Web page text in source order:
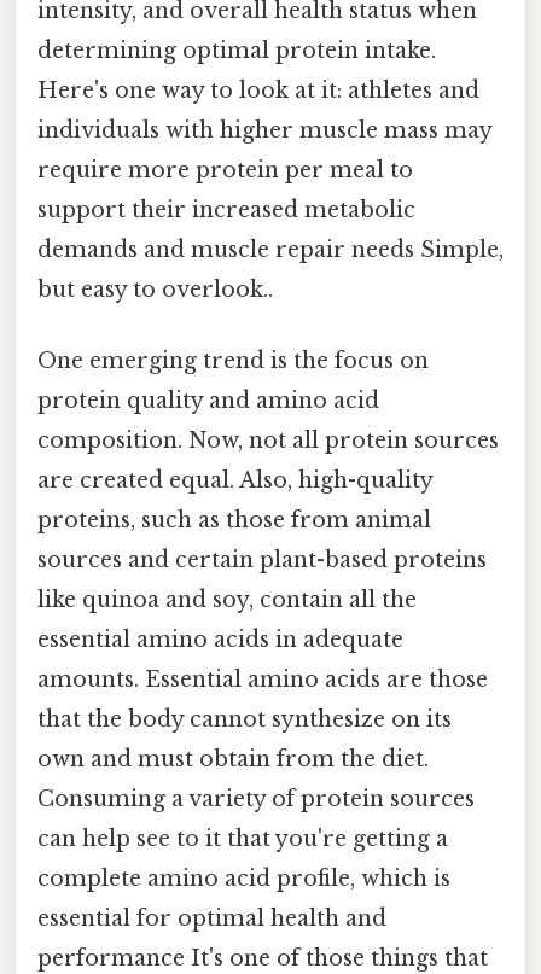
intensity, and overall health status when
determining optimal protein intake.
Here's one way to look at it: athletes and
individuals with higher muscle mass may
require more protein per meal to
support their increased metabolic
demands and muscle repair needs Simple,
but easy to overlook..
One emerging trend is the focus on
protein quality and amino acid
composition. Now, not all protein sources
are created equal. Also, high-quality
proteins, such as those from animal
sources and certain plant-based proteins
like quinoa and soy, contain all the
essential amino acids in adequate
amounts. Essential amino acids are those
that the body cannot synthesize on its
own and must obtain from the diet.
Consuming a variety of protein sources
can help see to it that you're getting a
complete amino acid profile, which is
essential for optimal health and
performance It's one of those things that